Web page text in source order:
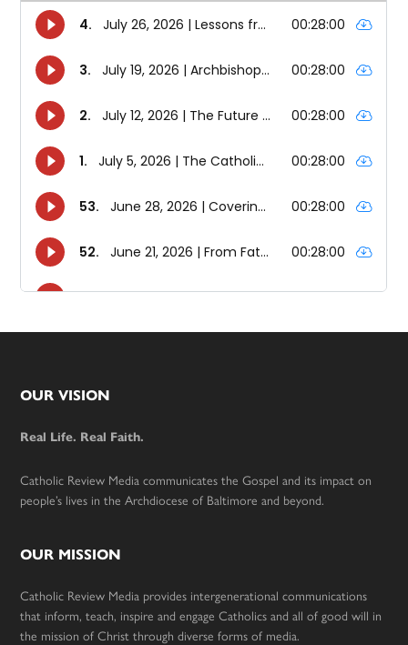
Footer
OUR VISION
Real Life. Real Faith.
Catholic Review Media communicates the Gospel and its impact on
people’s lives in the Archdiocese of Baltimore and beyond.
OUR MISSION
Catholic Review Media provides intergenerational communications
that inform, teach, inspire and engage Catholics and all of good will in
the mission of Christ through diverse forms of media.